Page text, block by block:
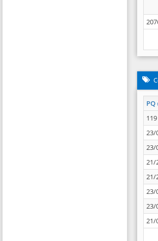
PQ
119
23/
23/
21/
21/
23/
23/
21/